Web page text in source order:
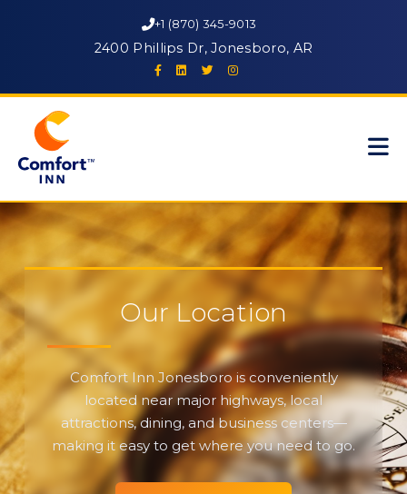
+1 (870) 345-9013
2400 Phillips Dr, Jonesboro, AR
Our Location
Comfort Inn Jonesboro is conveniently
located near major highways, local
attractions, dining, and business centers—
making it easy to get where you need to go.